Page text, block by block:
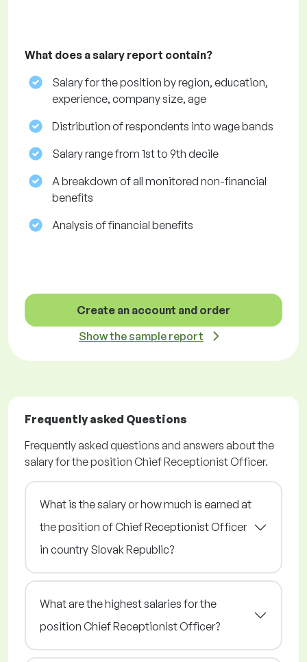
What does a salary report contain?
Salary for the position by region, education,
experience, company size, age
Distribution of respondents into wage bands
Salary range from 1st to 9th decile
A breakdown of all monitored non-financial
benefits
Analysis of financial benefits
Create an account and order
Show the sample report
Frequently asked Questions
Frequently asked questions and answers about the
salary for the position Chief Receptionist Officer.
What is the salary or how much is earned at
the position of Chief Receptionist Officer
in country Slovak Republic?
What are the highest salaries for the
position Chief Receptionist Officer?